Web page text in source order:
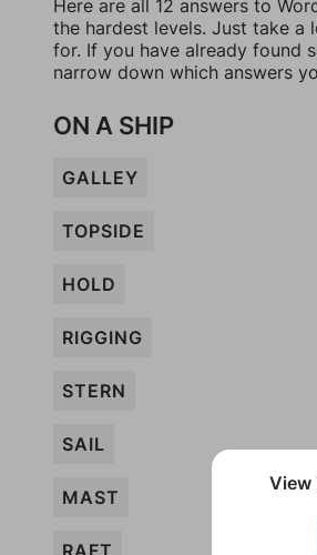
Here are all 12 answers to
the hardest levels. Just take
for. If you have already found
narrow down which answers
ON A SHIP
GALLEY
TOPSIDE
HOLD
RIGGING
STERN
SAIL
MAST
RAFT
View